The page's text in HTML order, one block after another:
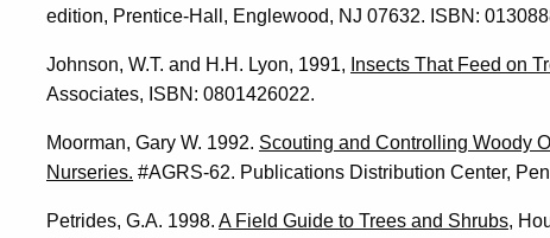
edition, Prentice-Hall, Englewood, NJ 07632. ISBN:
Johnson, W.T. and H.H. Lyon, 1991, Insects That Feed on
Associates, ISBN: 0801426022.
Moorman, Gary W. 1992. Scouting and Controlling Woody
Nurseries. #AGRS-62. Publications Distribution Center,
Petrides, G.A. 1998. A Field Guide to Trees and Shrubs,